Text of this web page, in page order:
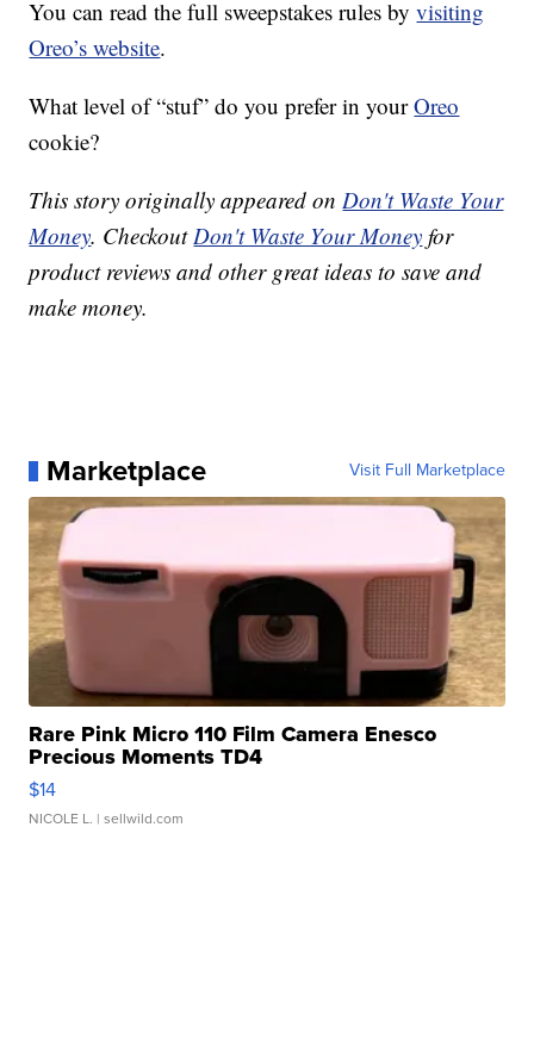
You can read the full sweepstakes rules byvisiting
Oreo’s website.
What level of “stuf” do you prefer in yourOreo
cookie?
This story originally appeared onDon't Waste Your
Money. CheckoutDon't Waste Your Money for
product reviews and other great ideas to save and
make money.
Marketplace Visit Full Marketplace
Rare Pink Micro 110 Film Camera Enesco
Precious Moments TD4
$14
NICOLE L. | sellwild.com